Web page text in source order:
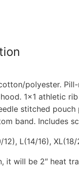
polyester.
1×1 athletic
stitched pouch
band. Includes
L(14/16), XL(18/
it will be 2″ heat